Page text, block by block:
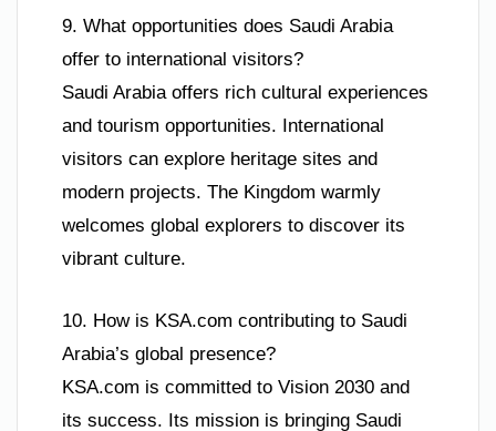
9. What opportunities does Saudi Arabia
offer to international visitors?
Saudi Arabia offers rich cultural experiences
and tourism opportunities. International
visitors can explore heritage sites and
modern projects. The Kingdom warmly
welcomes global explorers to discover its
vibrant culture.
10. How is KSA.com contributing to Saudi
Arabia’s global presence?
KSA.com is committed to Vision 2030 and
its success. Its mission is bringing Saudi